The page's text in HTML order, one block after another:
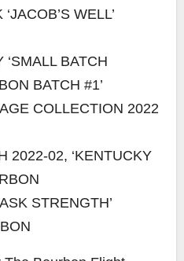
WELL’
BATCH
BATCH #1’
COLLECTION 2022
2022-02, ‘KENTUCKY
STRENGTH’